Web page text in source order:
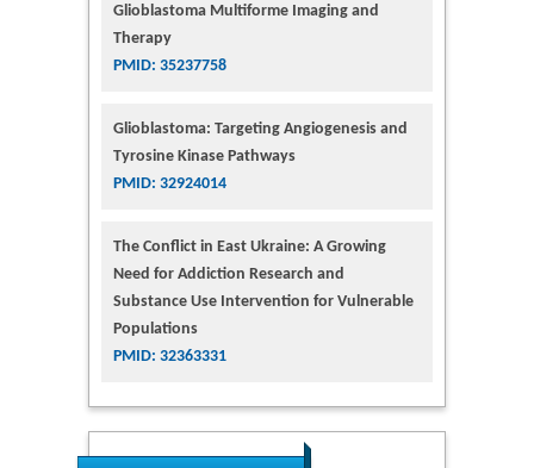
Glioblastoma Multiforme Imaging and
Therapy
PMID: 35237758
Glioblastoma: Targeting Angiogenesis and
Tyrosine Kinase Pathways
PMID: 32924014
The Conflict in East Ukraine: A Growing
Need for Addiction Research and
Substance Use Intervention for Vulnerable
Populations
PMID: 32363331